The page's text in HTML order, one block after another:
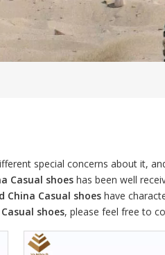
special concerns about it,
Casual shoes has been well
China Casual shoes have
shoes, please feel free to